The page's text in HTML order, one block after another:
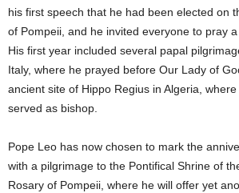
his first speech that he had been elected on
of Pompeii, and he invited everyone to pray
His first year included several papal
Italy, where he prayed before Our Lady of
ancient site of Hippo Regius in Algeria,
served as bishop.
Pope Leo has now chosen to mark the
with a pilgrimage to the Pontifical Shrine of
Rosary of Pompeii, where he will offer yet